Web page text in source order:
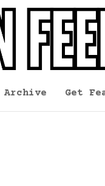
Archive Get